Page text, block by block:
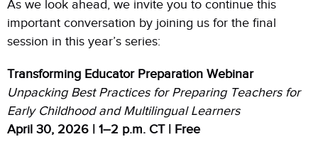
As we look ahead, we invite you to continue this
important conversation by joining us for the final
session in this year’s series:
Transforming Educator Preparation Webinar
Unpacking Best Practices for Preparing Teachers for
Early Childhood and Multilingual Learners
April 30, 2026 | 1–2 p.m. CT | Free